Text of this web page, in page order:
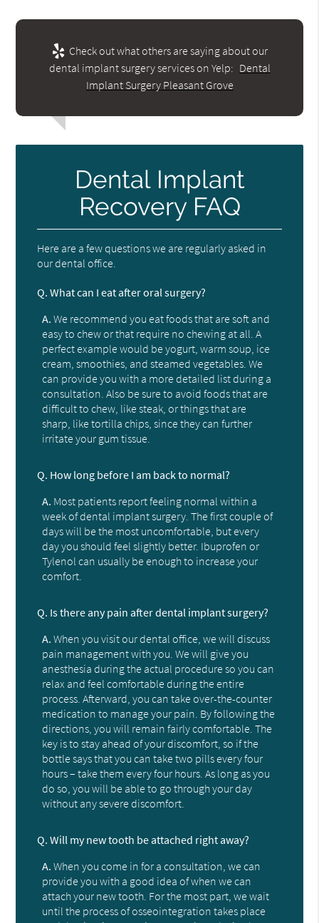
Check out what others are saying about our
dental implant surgery services on Yelp: Dental
Implant Surgery Pleasant Grove
Dental Implant
Recovery FAQ
Here are a few questions we are regularly asked in
our dental office.
Q. What can I eat after oral surgery?
A. We recommend you eat foods that are soft and
easy to chew or that require no chewing at all. A
perfect example would be yogurt, warm soup, ice
cream, smoothies, and steamed vegetables. We
can provide you with a more detailed list during a
consultation. Also be sure to avoid foods that are
difficult to chew, like steak, or things that are
sharp, like tortilla chips, since they can further
irritate your gum tissue.
Q. How long before I am back to normal?
A. Most patients report feeling normal within a
week of dental implant surgery. The first couple of
days will be the most uncomfortable, but every
day you should feel slightly better. Ibuprofen or
Tylenol can usually be enough to increase your
comfort.
Q. Is there any pain after dental implant surgery?
A. When you visit our dental office, we will discuss
pain management with you. We will give you
anesthesia during the actual procedure so you can
relax and feel comfortable during the entire
process. Afterward, you can take over-the-counter
medication to manage your pain. By following the
directions, you will remain fairly comfortable. The
key is to stay ahead of your discomfort, so if the
bottle says that you can take two pills every four
hours – take them every four hours. As long as you
do so, you will be able to go through your day
without any severe discomfort.
Q. Will my new tooth be attached right away?
A. When you come in for a consultation, we can
provide you with a good idea of when we can
attach your new tooth. For the most part, we wait
until the process of osseointegration takes place